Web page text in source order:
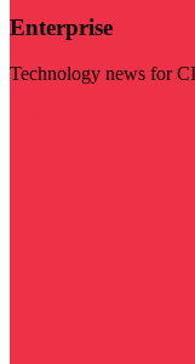
Enterprise
Technology news for